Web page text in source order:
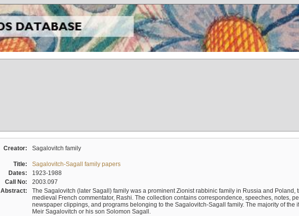
Creator: Sagalovitch family
Title:
Sagalovitch-Sagall family papers
Dates:
1923-1988
Call No:
2003.097
Abstract:
The Sagalovitch (later Sagall) family was a prominent Zionist rabbinic family in Russia and Poland,
medieval French commentator, Rashi. The collection contains correspondence, speeches, notes,
newspaper clippings, and programs belonging to the Sagalovitch-Sagall family. The majority of the
Meir Sagalovitch or his son Solomon Sagall.